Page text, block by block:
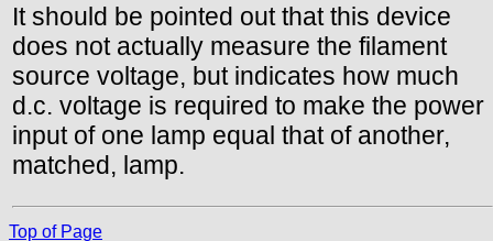
It should be pointed out that this device
does not actually measure the filament
source voltage, but indicates how much
d.c. voltage is required to make the power
input of one lamp equal that of another,
matched, lamp.
Top of Page